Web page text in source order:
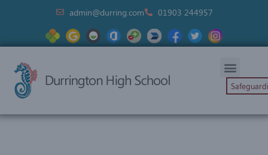
admin@durring.com 01903 244957